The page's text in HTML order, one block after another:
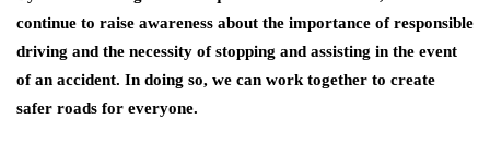
continue to raise awareness about the importance of responsible
driving and the necessity of stopping and assisting in the event
of an accident. In doing so, we can work together to create
safer roads for everyone.